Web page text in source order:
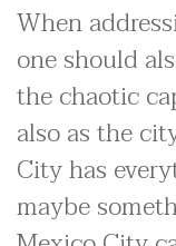
When
one should
the chaotic
also as the
City has
maybe